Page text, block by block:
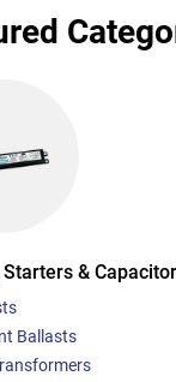
Starters &
Ballasts